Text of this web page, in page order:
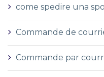
come spedire una
Commande de
Commande par